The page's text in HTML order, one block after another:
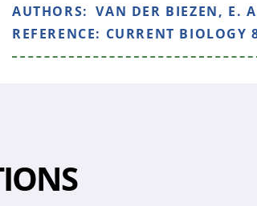
AUTHORS: VAN DER BIEZEN, E.
REFERENCE: CURRENT BIOLOGY